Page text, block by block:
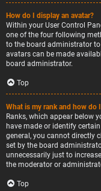
How do I display an avatar?
Within your User Control
one of the four following
to the board administrator
avatars can be made
board administrator.
Top
What is my rank and how do
Ranks, which appear below
have made or identify
general, you cannot directly
set by the board
unnecessarily just to
the moderator or
Top